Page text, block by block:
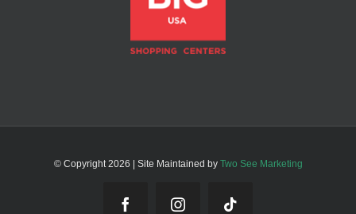
© Copyright2026 | Site Maintained by Two See Marketing
FacebookInstagramTiktok